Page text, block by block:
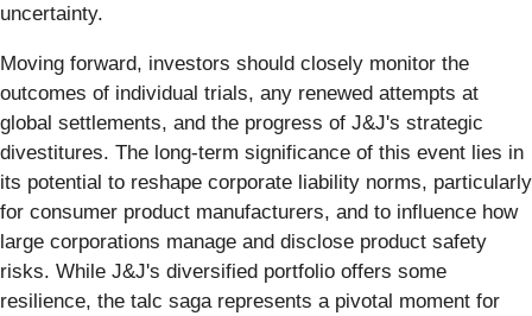
uncertainty.
Moving forward, investors should closely monitor the
outcomes of individual trials, any renewed attempts at
global settlements, and the progress of J&J's strategic
divestitures. The long-term significance of this event lies in
its potential to reshape corporate liability norms, particularly
for consumer product manufacturers, and to influence how
large corporations manage and disclose product safety
risks. While J&J's diversified portfolio offers some
resilience, the talc saga represents a pivotal moment for